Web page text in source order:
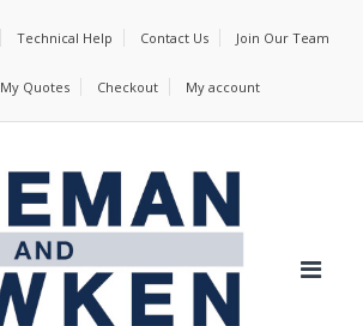
Technical Help Contact Us Join Our Team
My Quotes Checkout My account